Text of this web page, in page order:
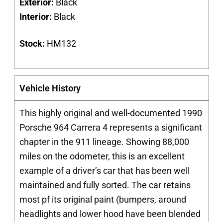
Exterior: Black
Interior: Black
Stock: HM132
Vehicle History
This highly original and well-documented 1990
Porsche 964 Carrera 4 represents a significant
chapter in the 911 lineage. Showing 88,000
miles on the odometer, this is an excellent
example of a driver’s car that has been well
maintained and fully sorted. The car retains
most pf its original paint (bumpers, around
headlights and lower hood have been blended